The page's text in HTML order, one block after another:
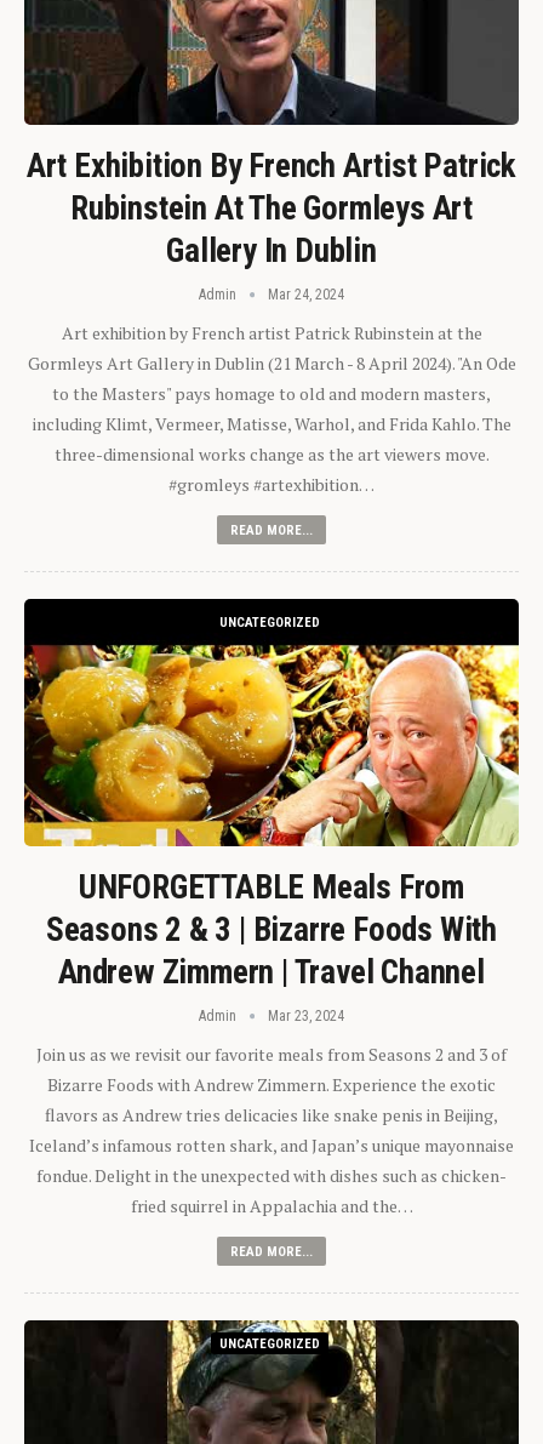
Art Exhibition By French Artist Patrick
Rubinstein At The Gormleys Art
Gallery In Dublin
Admin Mar 24, 2024
Art exhibition by French artist Patrick Rubinstein at the
Gormleys Art Gallery in Dublin (21 March - 8 April 2024). "An Ode
to the Masters" pays homage to old and modern masters,
including Klimt, Vermeer, Matisse, Warhol, and Frida Kahlo. The
three-dimensional works change as the art viewers move.
#gromleys #artexhibition…
READ MORE...
UNCATEGORIZED
UNFORGETTABLE Meals From
Seasons 2 & 3 | Bizarre Foods With
Andrew Zimmern | Travel Channel
Admin Mar 23, 2024
Join us as we revisit our favorite meals from Seasons 2 and 3 of
Bizarre Foods with Andrew Zimmern. Experience the exotic
flavors as Andrew tries delicacies like snake penis in Beijing,
Iceland’s infamous rotten shark, and Japan’s unique mayonnaise
fondue. Delight in the unexpected with dishes such as chicken-
fried squirrel in Appalachia and the…
READ MORE...
UNCATEGORIZED